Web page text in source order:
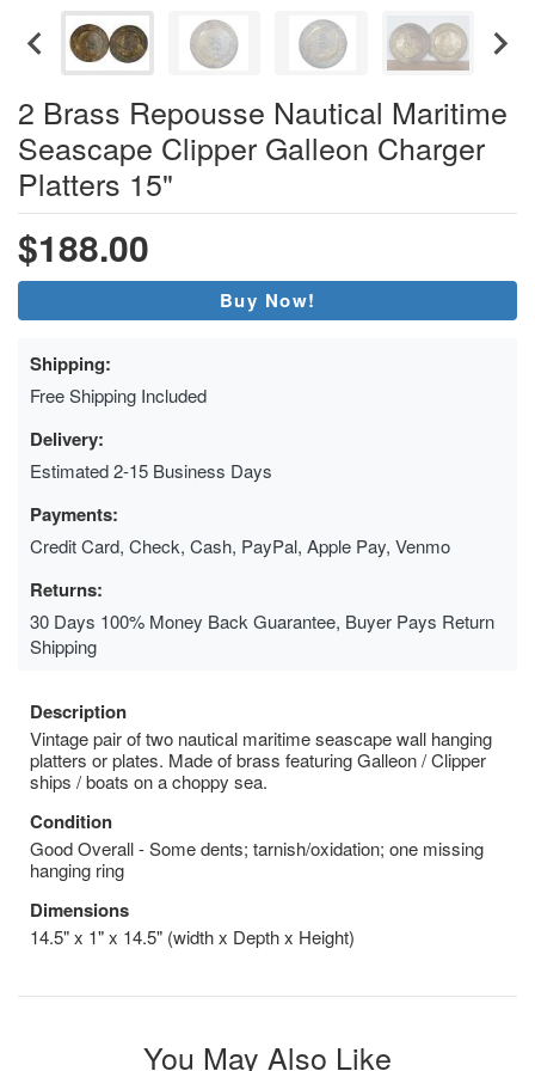
2 Brass Repousse Nautical Maritime
Seascape Clipper Galleon Charger
Platters 15"
$188.00
Buy Now!
Shipping:
Free Shipping Included
Delivery:
Estimated 2-15 Business Days
Payments:
Credit Card, Check, Cash, PayPal, Apple Pay, Venmo
Returns:
30 Days 100% Money Back Guarantee, Buyer Pays Return
Shipping
Description
Vintage pair of two nautical maritime seascape wall hanging
platters or plates. Made of brass featuring Galleon / Clipper
ships / boats on a choppy sea.
Condition
Good Overall - Some dents; tarnish/oxidation; one missing
hanging ring
Dimensions
14.5" x 1" x 14.5" (width x Depth x Height)
You May Also Like